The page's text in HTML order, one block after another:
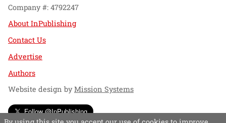
Company #: 4792247
About InPublishing
Contact Us
Advertise
Authors
Website design byMission Systems
Follow @InPublishing